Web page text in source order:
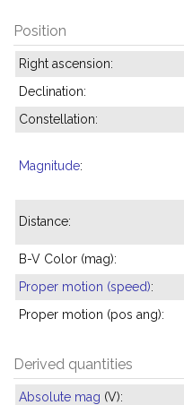
Position
Right ascension:
Declination:
Constellation:
Magnitude:
Distance:
B-V Color (mag):
Proper motion (speed):
Proper motion (pos ang):
Derived quantities
Absolute mag (V):